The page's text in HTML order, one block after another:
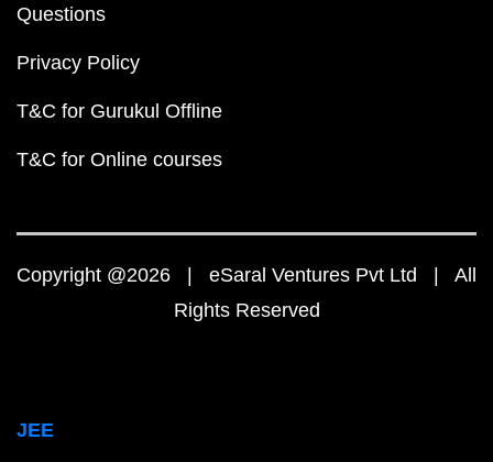
Questions
Privacy Policy
T&C for Gurukul Offline
T&C for Online courses
Copyright @2026 | eSaral Ventures Pvt Ltd | All
Rights Reserved
JEE